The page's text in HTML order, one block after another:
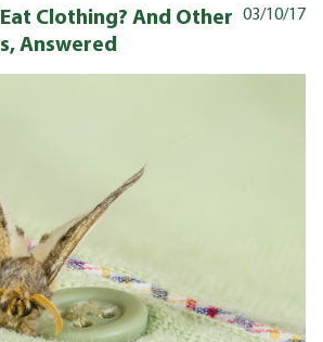
03/10/17
Clothing? And Other
Answered